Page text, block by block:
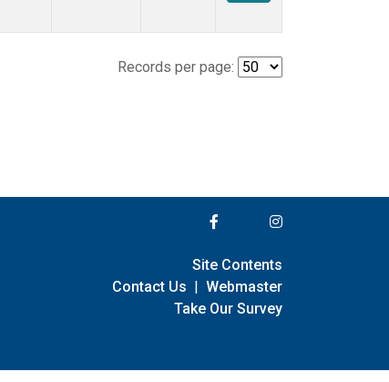
Records per page:
Site Contents
Contact Us | Webmaster
Take Our Survey